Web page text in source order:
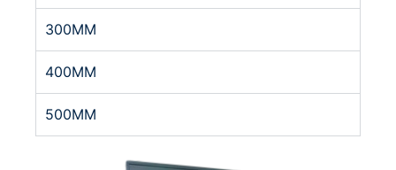
300MM
400MM
500MM